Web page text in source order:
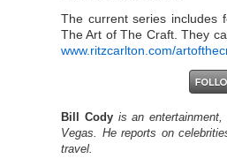
The current series includes
The Art of The Craft. They
www.ritzcarlton.com/
Bill Cody is an
Vegas. He reports on
travel.